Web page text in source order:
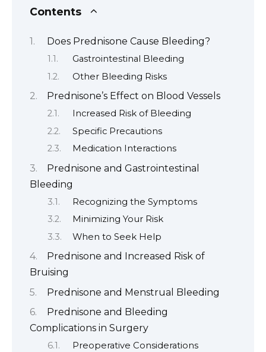
Contents
Does Prednisone Cause Bleeding?
Gastrointestinal Bleeding
Other Bleeding Risks
Prednisone’s Effect on Blood Vessels
Increased Risk of Bleeding
Specific Precautions
Medication Interactions
Prednisone and Gastrointestinal
Bleeding
Recognizing the Symptoms
Minimizing Your Risk
When to Seek Help
Prednisone and Increased Risk of
Bruising
Prednisone and Menstrual Bleeding
Prednisone and Bleeding
Complications in Surgery
Preoperative Considerations